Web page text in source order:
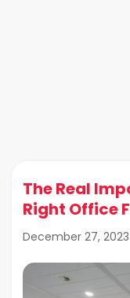
The Real
Right Office
December 27, 2023